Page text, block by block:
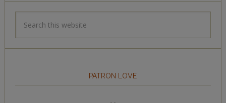
PATRON LOVE